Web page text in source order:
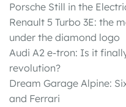
Porsche Still in the
Renault 5 Turbo 3E: the
under the diamond logo
Audi A2 e-tron: Is it
revolution?
Dream Garage Alpine:
and Ferrari